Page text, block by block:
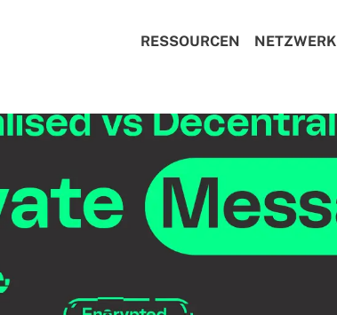
RESSOURCEN NETZWERK